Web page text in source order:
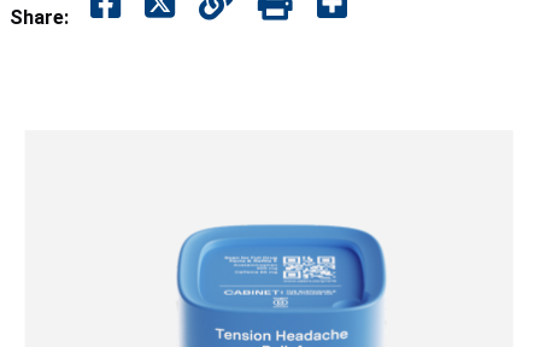
Share: